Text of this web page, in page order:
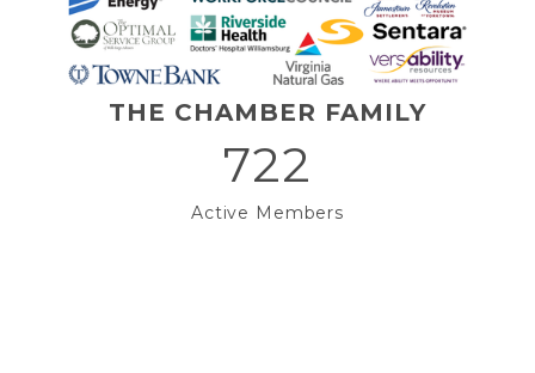
THE CHAMBER FAMILY
722